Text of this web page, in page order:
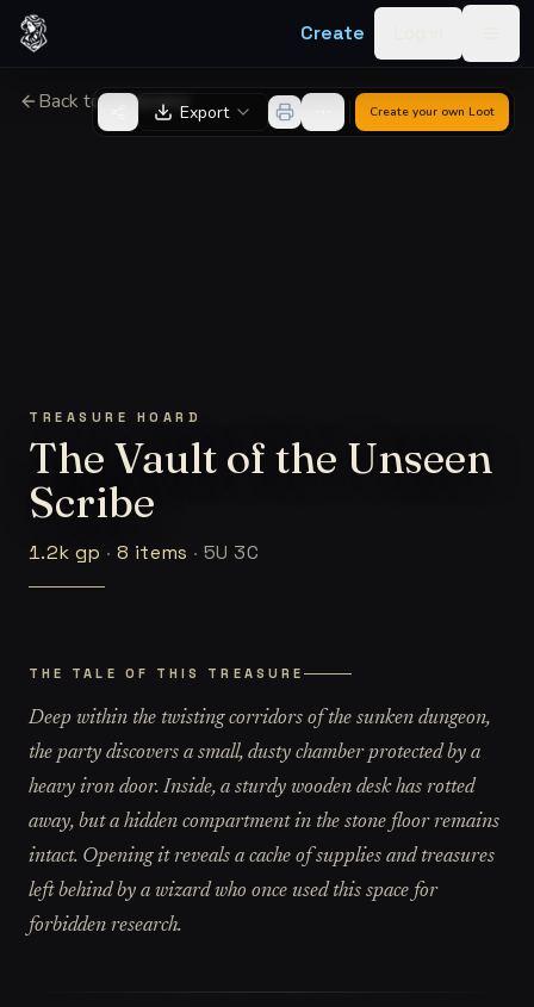
Skip to content
Create
Back to GeneratorExport Create your own Loot
TREASURE HOARD
The Vault of the Unseen
Scribe
1.2k gp ·8 items ·5U 3C
THE TALE OF THIS TREASURE
Deep within the twisting corridors of the sunken dungeon,
the party discovers a small, dusty chamber protected by a
heavy iron door. Inside, a sturdy wooden desk has rotted
away, but a hidden compartment in the stone floor remains
intact. Opening it reveals a cache of supplies and treasures
left behind by a wizard who once used this space for
forbidden research.